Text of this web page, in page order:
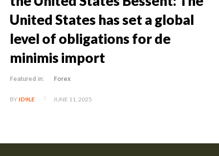
United States has set a global
level of obligations for de
minimis import
Featured in: Forex
BY ID9LE JUNE 11, 2025